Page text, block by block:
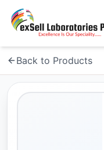
Back to Products